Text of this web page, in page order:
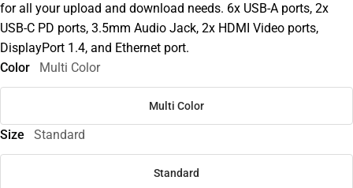
for all your upload and download needs. 6x USB-A ports, 2x
USB-C PD ports, 3.5mm Audio Jack, 2x HDMI Video ports,
DisplayPort 1.4, and Ethernet port.
Color
Multi Color
Multi Color
Size Standard
Standard